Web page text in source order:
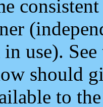
in use).
should
to